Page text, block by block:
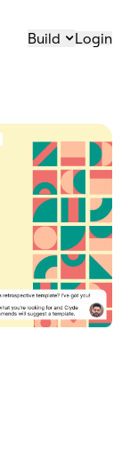
Build Login